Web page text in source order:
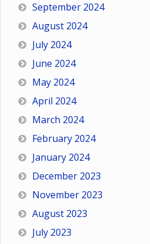
September 2024
August 2024
July 2024
June 2024
May 2024
April 2024
March 2024
February 2024
January 2024
December 2023
November 2023
August 2023
July 2023